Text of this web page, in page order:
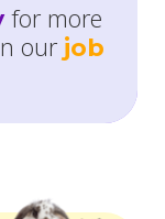
for more
our job